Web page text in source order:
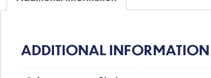
ADDITIONAL INFORMATION